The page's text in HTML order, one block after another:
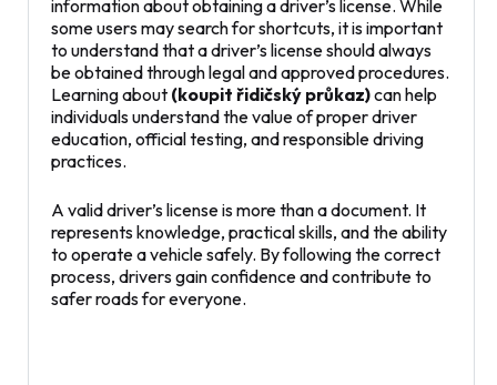
information about obtaining a driver’s license. While
some users may search for shortcuts, it is important
to understand that a driver’s license should always
be obtained through legal and approved procedures.
Learning about (koupit řidičský průkaz)can help
individuals understand the value of proper driver
education, official testing, and responsible driving
practices.
A valid driver’s license is more than a document. It
represents knowledge, practical skills, and the ability
to operate a vehicle safely. By following the correct
process, drivers gain confidence and contribute to
safer roads for everyone.